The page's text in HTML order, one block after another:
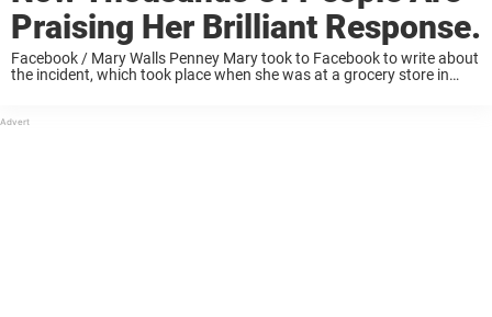
Praising Her Brilliant Response.
Facebook / Mary Walls Penney Mary took to Facebook to write about
the incident, which took place when she was at a grocery store in